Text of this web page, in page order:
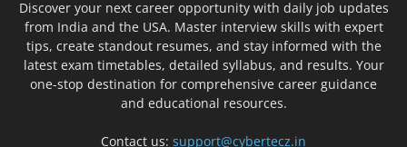
Discover your next career opportunity with daily job updates
from India and the USA. Master interview skills with expert
tips, create standout resumes, and stay informed with the
latest exam timetables, detailed syllabus, and results. Your
one-stop destination for comprehensive career guidance
and educational resources.
Contact us: support@cybertecz.in